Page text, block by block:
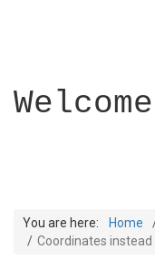
You are here: Home
Coordinates